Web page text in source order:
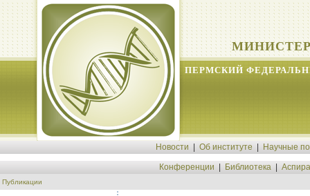
ПЕРМСКИЙ
Новости Об институте Научные
Конференции Библиотека
Публикации